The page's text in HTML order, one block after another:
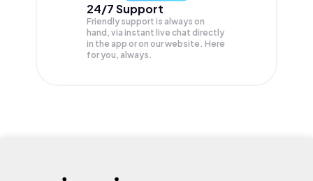
24/7 Support
Friendly support is always on
hand, via instant live chat directly
in the app or on our website. Here
for you, always.